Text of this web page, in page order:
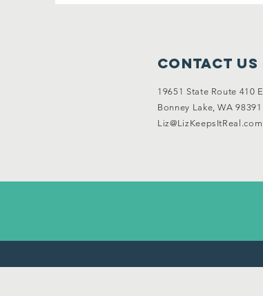
Contact Us
19651 State Route 410 E
Bonney Lake, WA 98391
Liz@LizKeepsItReal.com